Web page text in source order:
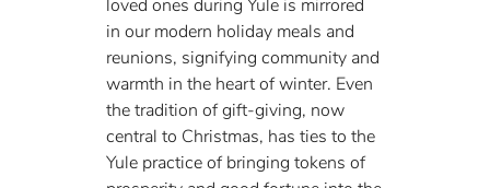
loved ones during Yule is mirrored
in our modern holiday meals and
reunions, signifying community and
warmth in the heart of winter. Even
the tradition of gift-giving, now
central to Christmas, has ties to the
Yule practice of bringing tokens of